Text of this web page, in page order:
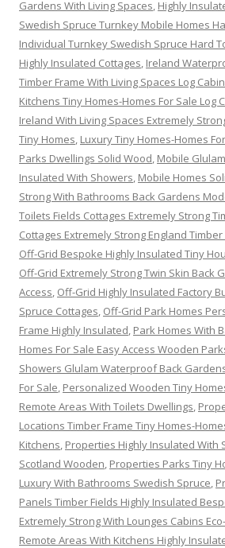
Gardens With Living Spaces, Highly
Swedish Spruce Turnkey Mobile Homes
Individual Turnkey Swedish Spruce Hard
Highly Insulated Cottages, Ireland
Timber Frame With Living Spaces Log
Kitchens Tiny Homes-Homes For Sale Log
Ireland With Living Spaces Extremely
Tiny Homes, Luxury Tiny Homes-Homes
Parks Dwellings Solid Wood, Mobile
Insulated With Showers, Mobile Homes
Strong With Bathrooms Back Gardens
Toilets Fields Cottages Extremely Strong
Cottages Extremely Strong England
Off-Grid Bespoke Highly Insulated Tiny
Off-Grid Extremely Strong Twin Skin Back
Access, Off-Grid Highly Insulated Factory
Spruce Cottages, Off-Grid Park Homes
Frame Highly Insulated, Park Homes With
Homes For Sale Easy Access Wooden
Showers Glulam Waterproof Back
For Sale, Personalized Wooden Tiny
Remote Areas With Toilets Dwellings,
Locations Timber Frame Tiny Homes-
Kitchens, Properties Highly Insulated With
Scotland Wooden, Properties Parks Tiny
Luxury With Bathrooms Swedish Spruce,
Panels Timber Fields Highly Insulated
Extremely Strong With Lounges Cabins
Remote Areas With Kitchens Highly